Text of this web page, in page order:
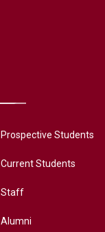
Prospective Students
Current Students
Staff
Alumni